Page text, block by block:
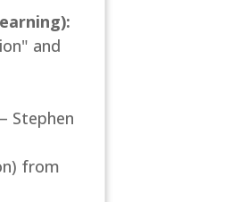
and
– Stephen
from